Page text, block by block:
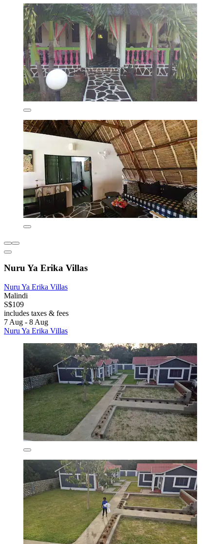
Nuru Ya Erika Villas
Nuru Ya Erika Villas
Malindi
S$109
includes taxes & fees
7 Aug - 8 Aug
Nuru Ya Erika Villas